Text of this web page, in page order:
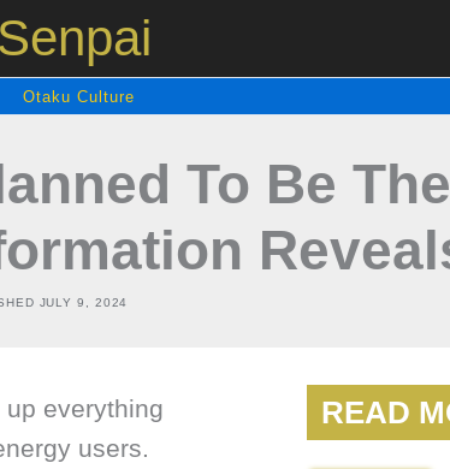
Otaku Culture
To Be
JULY 9, 2024
up everything
users.
READ